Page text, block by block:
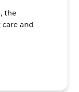
the
and